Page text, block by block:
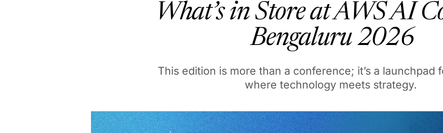
What’s in Store at AWS AI
Bengaluru 2026
This edition is more than a conference; it’s a launchpad
where technology meets strategy.